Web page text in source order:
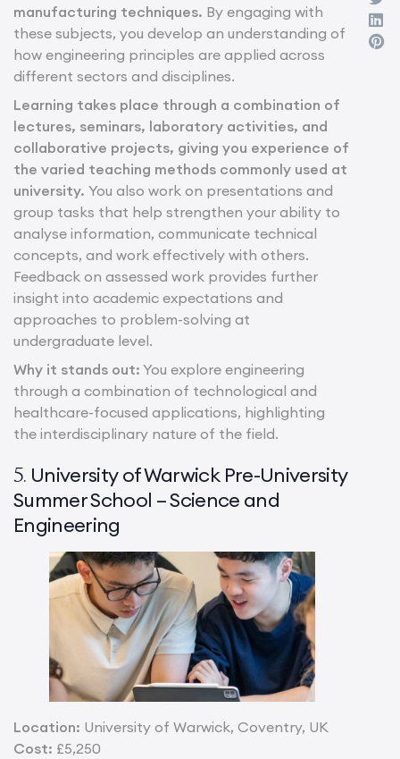
manufacturing techniques. By engaging with
these subjects, you develop an understanding of
how engineering principles are applied across
different sectors and disciplines.
Learning takes place through a combination of
lectures, seminars, laboratory activities, and
collaborative projects, giving you experience of
the varied teaching methods commonly used at
university. You also work on presentations and
group tasks that help strengthen your ability to
analyse information, communicate technical
concepts, and work effectively with others.
Feedback on assessed work provides further
insight into academic expectations and
approaches to problem-solving at
undergraduate level.
Why it stands out: You explore engineering
through a combination of technological and
healthcare-focused applications, highlighting
the interdisciplinary nature of the field.
5. University of Warwick Pre-University
Summer School – Science and
Engineering
Location: University of Warwick, Coventry, UK
Cost: £5,250